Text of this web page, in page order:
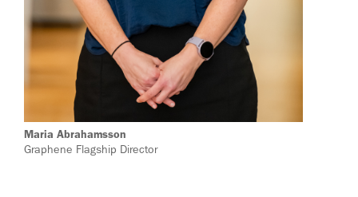
Maria Abrahamsson
Graphene Flagship Director